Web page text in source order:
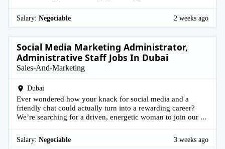
Salary: Negotiable 2 weeks ago
Social Media Marketing Administrator,
Administrative Staff Jobs In Dubai
Sales-And-Marketing
Dubai
Ever wondered how your knack for social media and a
friendly chat could actually turn into a rewarding career?
We’re searching for a driven, energetic woman to join our ...
Salary: Negotiable 3 weeks ago